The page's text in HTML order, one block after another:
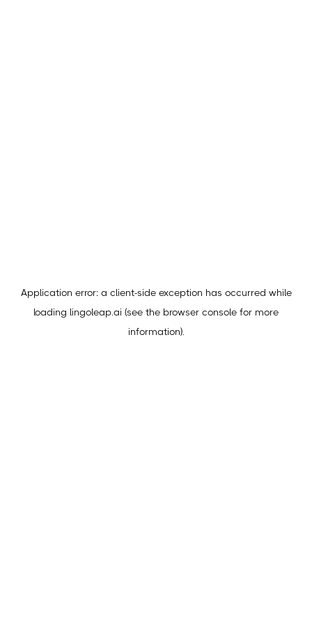
Application error: a client-side exception has occurred while
loading lingoleap.ai (see the browser console for more
information).